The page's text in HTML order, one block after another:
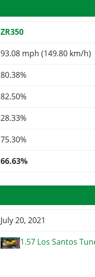
ZR350
93.08 mph (149.80 km/h)
80.38%
82.50%
28.33%
75.30%
66.63%
July 20, 2021
1.57 Los Santos